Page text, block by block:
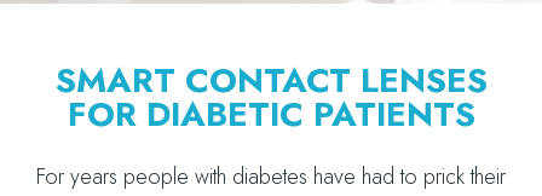
SMART CONTACT LENSES
FOR DIABETIC PATIENTS
For years people with diabetes have had to prick their